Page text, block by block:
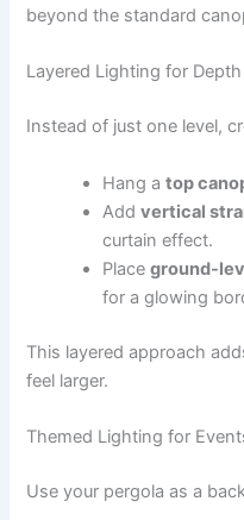
beyond the standard
Layered Lighting for Depth
Instead of just one level,
Hang atop
Addvertical
curtain effect.
Placeground-
for a glowing
This layered approach
feel larger.
Themed Lighting for
Use your pergola as a